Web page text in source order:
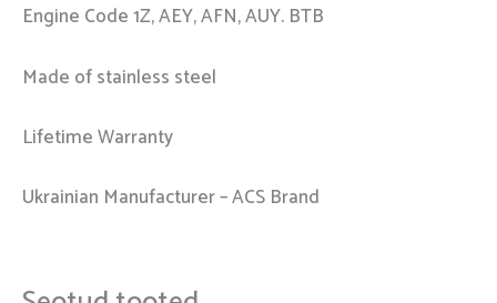
Engine Code 1Z, AEY, AFN, AUY. BTB
Made of stainless steel
Lifetime Warranty
Ukrainian Manufacturer – ACS Brand